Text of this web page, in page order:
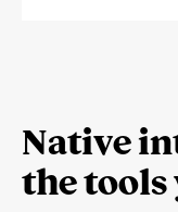
Native
the tools